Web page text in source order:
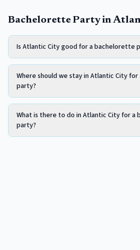
Bachelorette Party in
Is Atlantic City good for a bachelorette
Where should we stay in Atlantic City
party?
What is there to do in Atlantic City for a
party?